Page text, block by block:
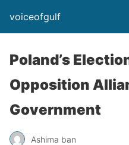
voiceofgulf
Poland’s
Opposition
Government
Ashima ban